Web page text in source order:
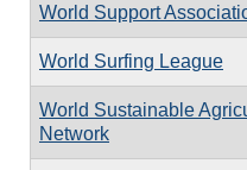
World Support
World Surfing League
World Sustainable
Network